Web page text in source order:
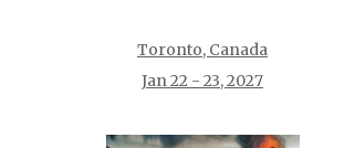
Toronto, Canada
Jan 22 - 23, 2027